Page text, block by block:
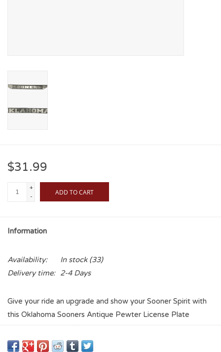
$31.99
+
-
ADD TO CART
Information
Availability: In stock(33)
Delivery time:
2-4 Days
Give your ride an upgrade and show your Sooner Spirit with
this Oklahoma Sooners Antique Pewter License Plate
show your Sooner Pride with your ride.